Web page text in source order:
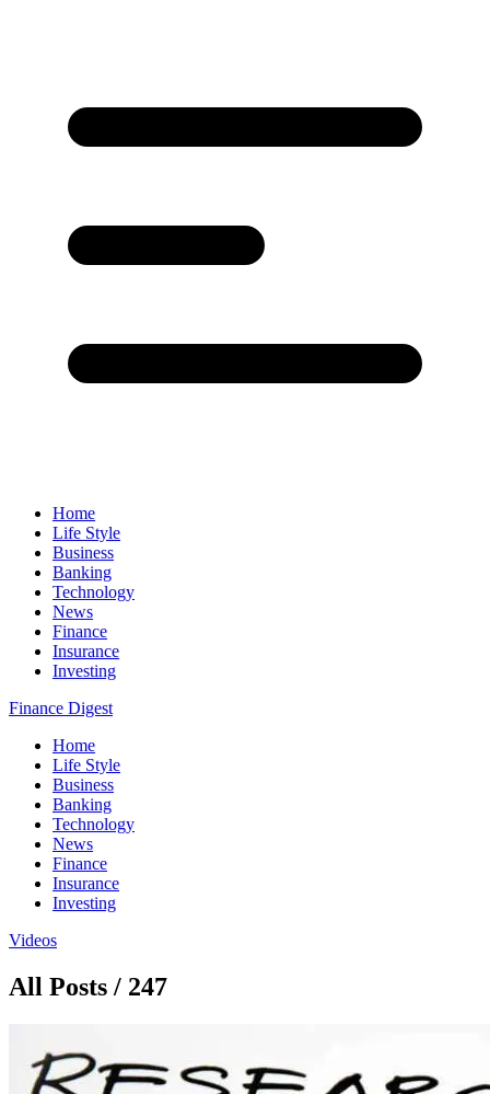
Home
Life Style
Business
Banking
Technology
News
Finance
Insurance
Investing
Finance Digest
Home
Life Style
Business
Banking
Technology
News
Finance
Insurance
Investing
Videos
All Posts / 247